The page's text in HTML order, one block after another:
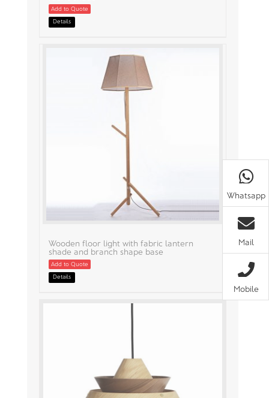
Add to Quote
Details
Wooden floor light with fabric lantern
shade and branch shape base
Add to Quote
Details
Whatsapp
Mail
Mobile